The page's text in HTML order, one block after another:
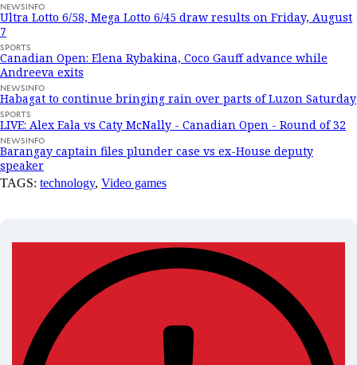
NEWSINFO
Ultra Lotto 6/58, Mega Lotto 6/45 draw results on Friday, August
7
SPORTS
Canadian Open: Elena Rybakina, Coco Gauff advance while
Andreeva exits
NEWSINFO
Habagat to continue bringing rain over parts of Luzon Saturday
SPORTS
LIVE: Alex Eala vs Caty McNally - Canadian Open - Round of 32
NEWSINFO
Barangay captain files plunder case vs ex-House deputy
speaker
TAGS: technology, Video games